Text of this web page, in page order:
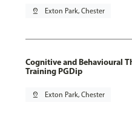
pin_drop Exton Park, Chester
Cognitive and Behavioural
Training PGDip
pin_drop Exton Park, Chester